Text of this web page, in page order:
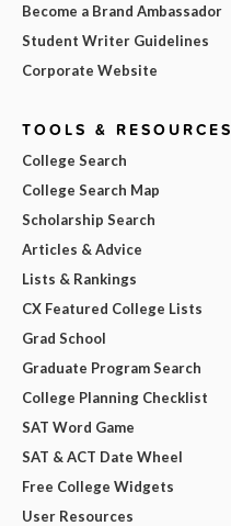
Become a Brand Ambassador
Student Writer Guidelines
Corporate Website
TOOLS & RESOURCES
College Search
College Search Map
Scholarship Search
Articles & Advice
Lists & Rankings
CX Featured College Lists
Grad School
Graduate Program Search
College Planning Checklist
SAT Word Game
SAT & ACT Date Wheel
Free College Widgets
User Resources